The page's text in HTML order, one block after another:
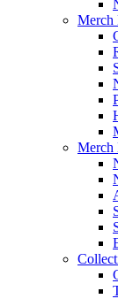
Merch
Merch